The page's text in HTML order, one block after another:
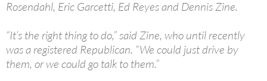
Rosendahl, Eric Garcetti, Ed Reyes and Dennis Zine.
“It’s the right thing to do,” said Zine, who until recently
was a registered Republican. “We could just drive by
them, or we could go talk to them.”